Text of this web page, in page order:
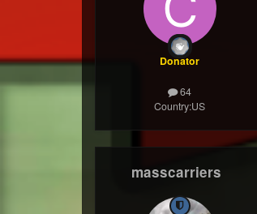
Donator
64
Country:US
masscarriers